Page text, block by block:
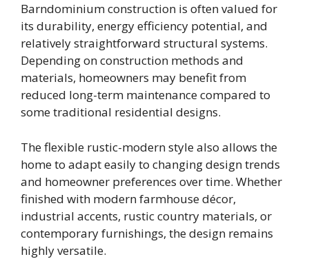
Barndominium construction is often valued for
its durability, energy efficiency potential, and
relatively straightforward structural systems.
Depending on construction methods and
materials, homeowners may benefit from
reduced long-term maintenance compared to
some traditional residential designs.
The flexible rustic-modern style also allows the
home to adapt easily to changing design trends
and homeowner preferences over time. Whether
finished with modern farmhouse décor,
industrial accents, rustic country materials, or
contemporary furnishings, the design remains
highly versatile.